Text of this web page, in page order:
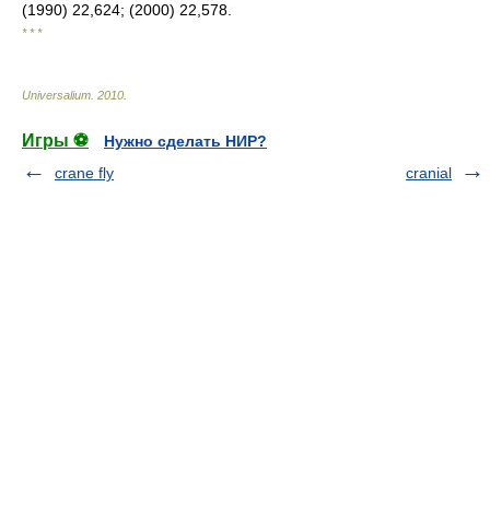
(1990) 22,624; (2000) 22,578.
* * *
Universalium 2010
Игры ⚽
Нужно сделать НИР?
crane fly
cranial